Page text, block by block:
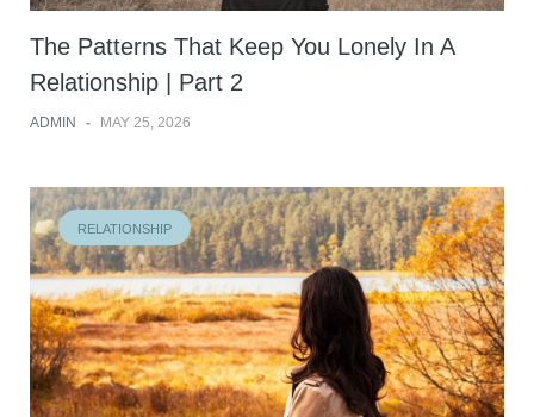
The Patterns That Keep You Lonely In A
Relationship | Part 2
ADMIN - MAY 25, 2026
RELATIONSHIP